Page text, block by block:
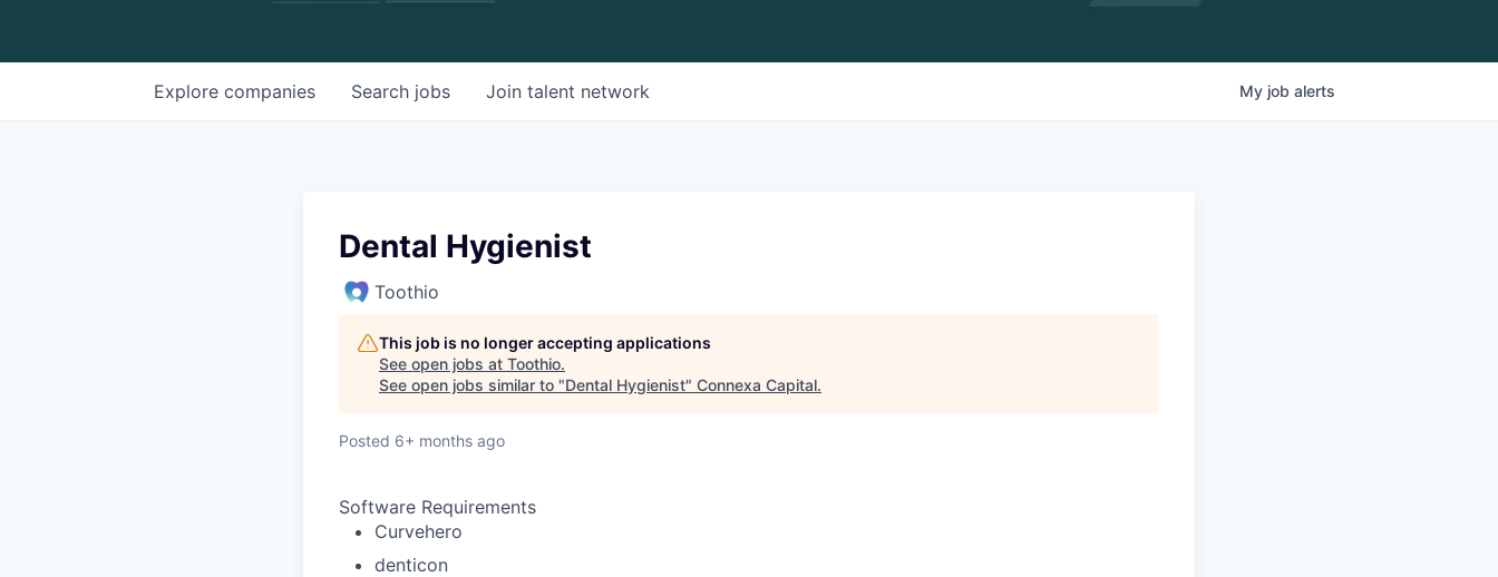
Search jobs
Explore companies Join talent network My job alerts
Dental Hygienist
Toothio
This job is no longer accepting applications
See open jobs at Toothio.
See open jobs similar to "Dental Hygienist" Connexa Capital.
Posted 6+ months ago
Software Requirements
Curvehero
denticon